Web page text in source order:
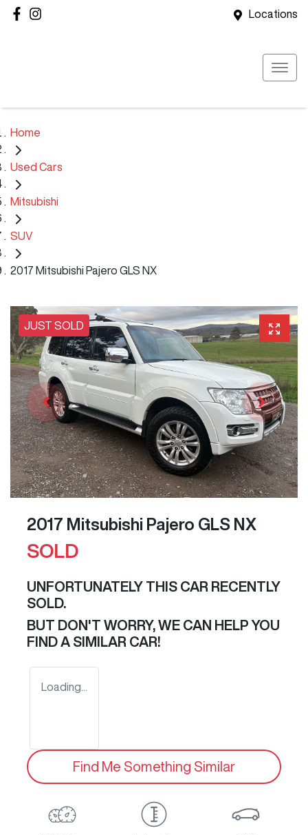
Locations
Home
Used Cars
Mitsubishi
SUV
2017 Mitsubishi Pajero GLS NX
JUST SOLD
2017 Mitsubishi Pajero GLS NX
SOLD
UNFORTUNATELY THIS CAR RECENTLY
SOLD.
BUT DON'T WORRY, WE CAN HELP YOU
FIND A SIMILAR CAR!
Loading...
Find Me Something Similar